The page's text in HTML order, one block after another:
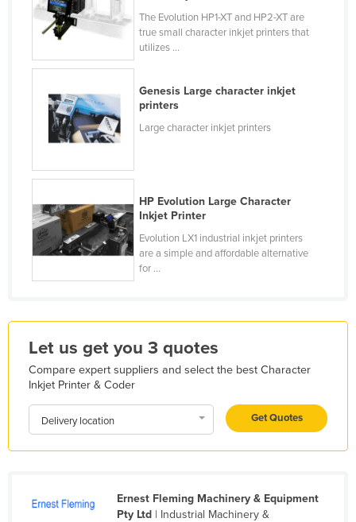
Holy See
Honduras
Hungary
Iceland
India
Indonesia
Iran
Ireland
Israel
Japan
Jordan
Kazakhstan
Kiribati
Korea, North
Kosovo
The Evolution HP1-XT and HP2-XT are
true small character inkjet printers that
utilizes ...
Genesis ­Large character inkjet
printers
­Large character inkjet printers
HP Evolution Large Character
Inkjet Printer
Evolution LX1 industrial inkjet printers
are a simple and affordable alternative
for ...
Let us get you 3 quotes
Compare expert suppliers and select the best Character
Inkjet Printer & Coder
Delivery location Get Quotes
Ernest Fleming Machinery & Equipment
Pty Ltd| Industrial Machinery &